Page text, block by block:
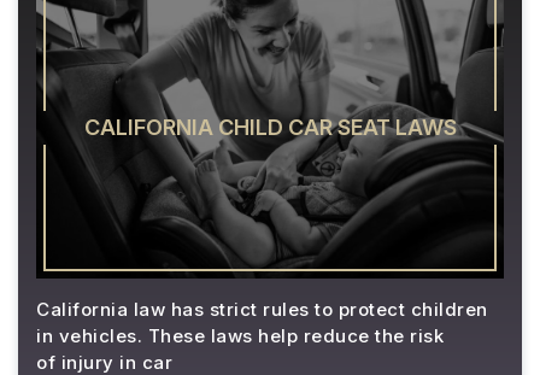
CALIFORNIA CHILD CAR SEAT LAWS
California law has strict rules to protect children
in vehicles. These laws help reduce the risk
of injury in car